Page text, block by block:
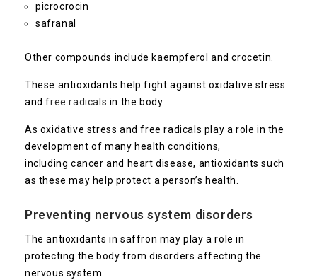
picrocrocin
safranal
Other compounds include kaempferol and crocetin.
These antioxidants help fight against oxidative stress
andfree radicals in the body.
As oxidative stress and free radicals play a role in the
development of many health conditions,
including cancer and heart disease, antioxidants such
as these may help protect a person’s health.
Preventing nervous system disorders
The antioxidants in saffron may play a role in
protecting the body from disorders affecting the
nervous system.